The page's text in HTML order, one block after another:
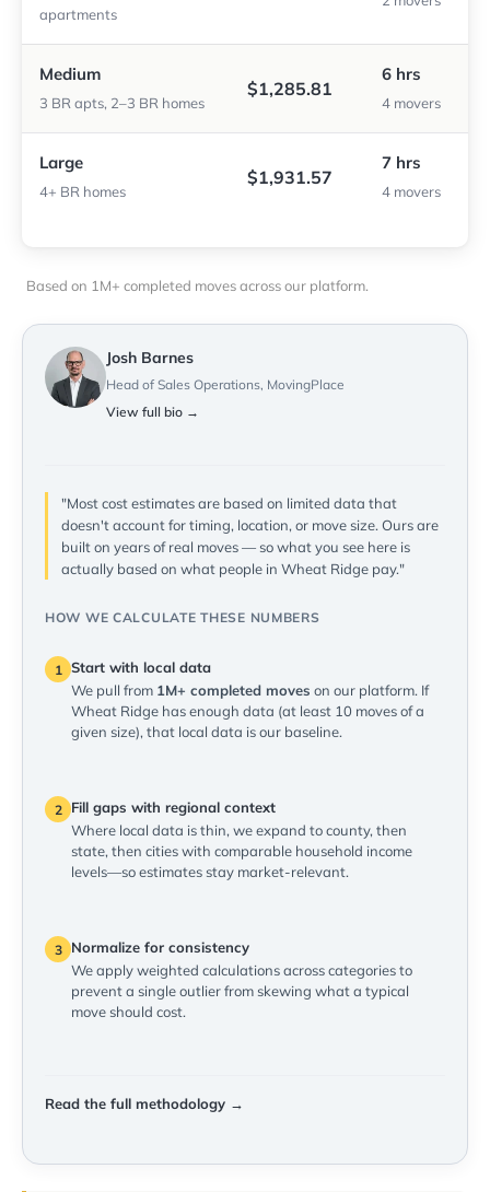
apartments
Medium
3 BR apts, 2–3 BR homes
$1,285.81
6 hrs
4 movers
Large
4+ BR homes
$1,931.57
7 hrs
4 movers
Based on 1M+ completed moves across our platform.
Josh Barnes
Head of Sales Operations, MovingPlace
View full bio →
"Most cost estimates are based on limited data that
doesn't account for timing, location, or move size. Ours are
built on years of real moves — so what you see here is
actually based on what people in Wheat Ridge pay."
HOW WE CALCULATE THESE NUMBERS
1 Start with local data
We pull from 1M+ completed moves on our platform. If
Wheat Ridge has enough data (at least 10 moves of a
given size), that local data is our baseline.
2
Fill gaps with regional context
Where local data is thin, we expand to county, then
state, then cities with comparable household income
levels—so estimates stay market-relevant.
3
Normalize for consistency
We apply weighted calculations across categories to
prevent a single outlier from skewing what a typical
move should cost.
Read the full methodology →